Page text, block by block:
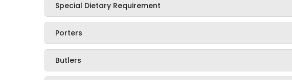
Special Dietary Requirement
Porters
Butlers